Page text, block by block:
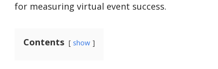
for measuring virtual event success.
Contents show